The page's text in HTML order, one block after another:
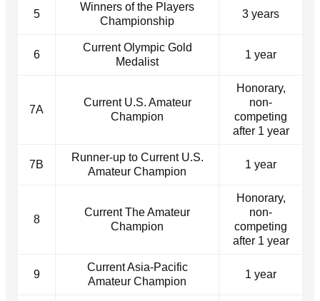
5
Winners of the Players
Championship
3 years
6
Current Olympic Gold
Medalist
1 year
7A
Current U.S. Amateur
Champion
Honorary,
non-
competing
after 1 year
7B
Runner-up to Current U.S.
Amateur Champion
1 year
8
Current The Amateur
Champion
Honorary,
non-
competing
after 1 year
9
Current Asia-Pacific
Amateur Champion
1 year